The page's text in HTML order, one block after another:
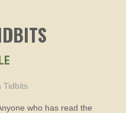
Tidbits
who has read the